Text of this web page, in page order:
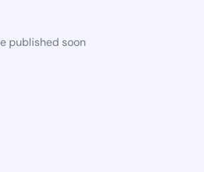
published soon